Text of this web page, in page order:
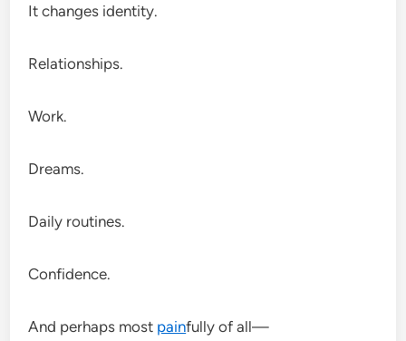
It changes identity.
Relationships.
Work.
Dreams.
Daily routines.
Confidence.
And perhaps most painfully of all—